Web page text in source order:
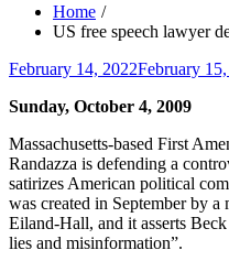
Home
US free speech lawyer
Posted
February 14, 2022February
Sunday, October 4, 2009
Massachusetts-based First
Randazza is defending a
satirizes American political
was created in September by
Eiland-Hall, and it asserts
lies and misinformation”.